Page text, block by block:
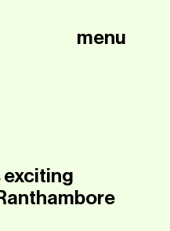
menu
exciting